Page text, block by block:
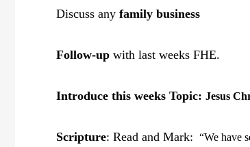
Discuss any family business
Follow-up with last weeks FHE.
Introduce this weeks Topic: Jesus
Scripture: Read and Mark: “We have